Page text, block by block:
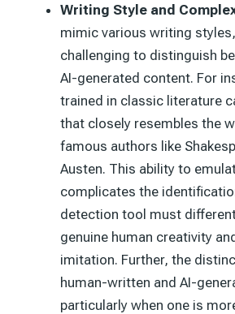
Writing Style and
mimic various writing
challenging to distinguish
AI-generated content. For
trained in classic literature
that closely resembles the
famous authors like
Austen. This ability to
complicates the
detection tool must
genuine human creativity
imitation. Further, the
human-written and AI-
particularly when one is